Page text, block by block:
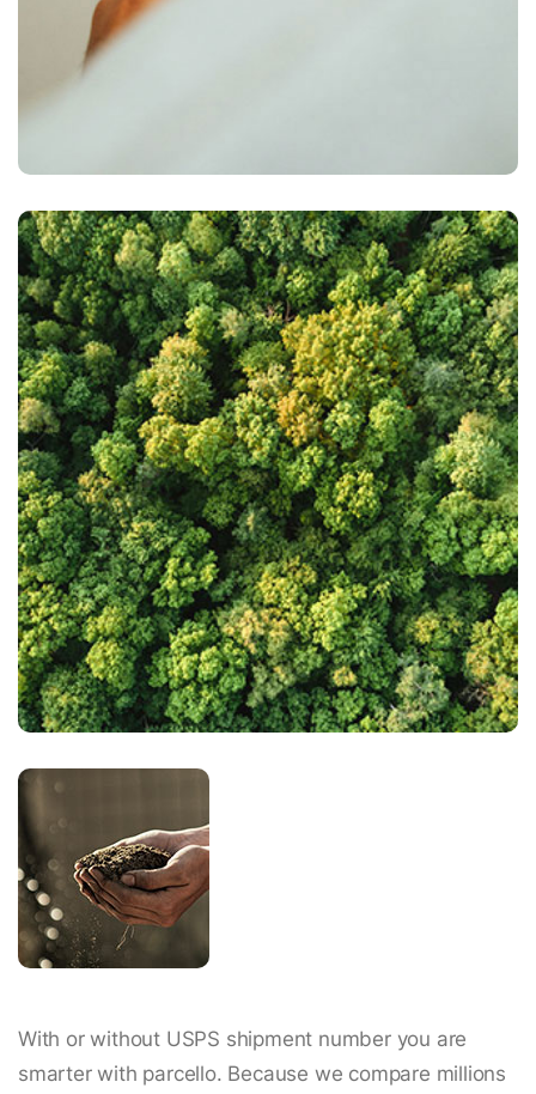
With or without USPS shipment number you are
smarter with parcello. Because we compare millions